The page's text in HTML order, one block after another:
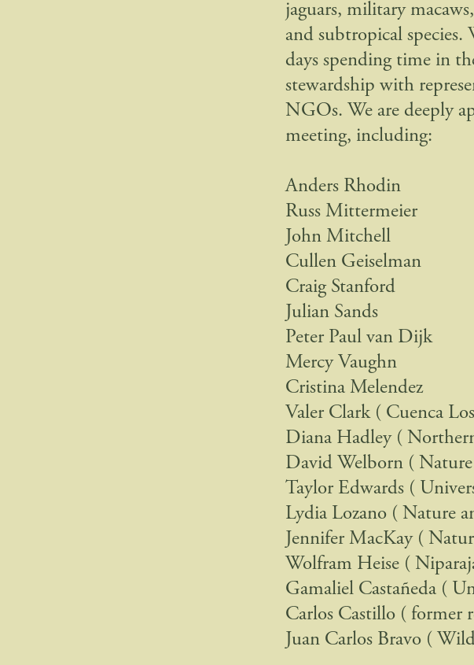
jaguars, military
and subtropical
days spending time in
stewardship with
NGOs. We are deeply
meeting, including:
Anders Rhodin
Russ Mittermeier
John Mitchell
Cullen Geiselman
Craig Stanford
Julian Sands
Peter Paul van Dijk
Mercy Vaughn
Cristina Melendez
Valer Clark ( Cuenca
Diana Hadley (
David Welborn (
Taylor Edwards (
Lydia Lozano ( Nature
Jennifer MacKay (
Wolfram Heise (
Gamaliel Castañeda (
Carlos Castillo (
Juan Carlos Bravo (